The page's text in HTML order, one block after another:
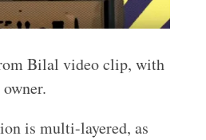
Bilal video clip, with
is multi-layered, as